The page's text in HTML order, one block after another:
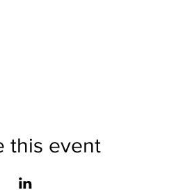
this event